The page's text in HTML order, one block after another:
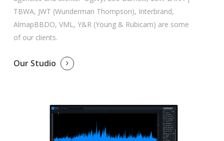
TBWA, JWT (Wunderman Thompson), Interbrand,
AlmapBBDO, VML, Y&R (Young & Rubicam) are some
of our clients.
Our Studio